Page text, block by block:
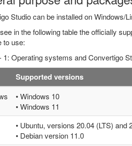
Studio can be installed on Windows/
in the following table the officially
to use:
1: Operating systems and Convertigo
Supported versions
• Windows 10
• Windows 11
• Ubuntu, versions 20.04 (LTS) and
• Debian version 11.0